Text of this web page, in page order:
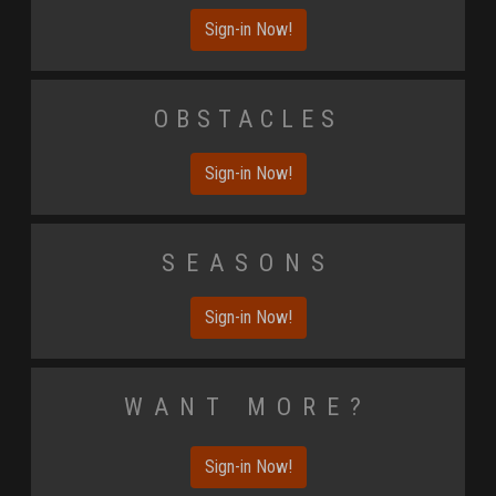
Sign-in Now!
Obstacles
Sign-in Now!
Seasons
Sign-in Now!
Want More?
Sign-in Now!